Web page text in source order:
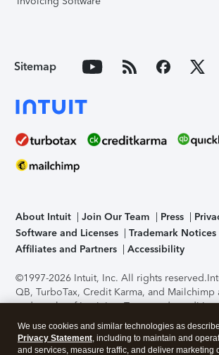
Sitemap
About Intuit Join Our Team Press
Software and Licenses
Trademark Notices
Affiliates and Partners
Accessibility
©1997-2026 Intuit, Inc. All rights reserved.
QB, TurboTax, Credit Karma, and Mailchimp
trademarks of Intuit Inc. Terms and
support, pricing, and service options
without notice.Security Certification of the
application has been performed by C-Level
We use cookies and similar technologies as
Privacy Statement, including to maintain and
and services, measure traffic, and deliver marketing